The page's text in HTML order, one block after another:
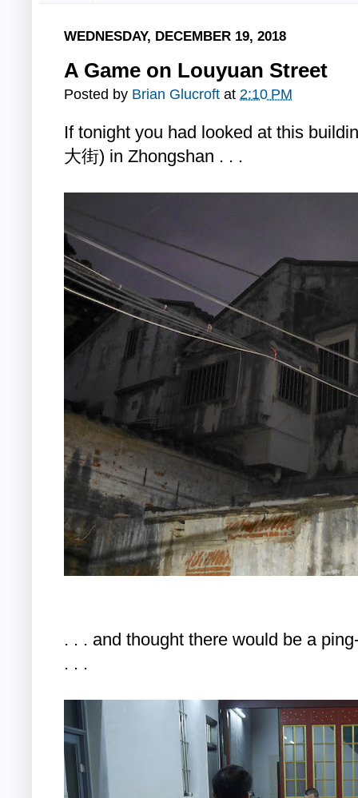
WEDNESDAY, DECEMBER 19, 2018
A Game on Louyuan Street
Posted by Brian Glucroft at 2:10 PM
If tonight you had looked at this
大街) in Zhongshan . . .
. . . and thought there would be a
. . .